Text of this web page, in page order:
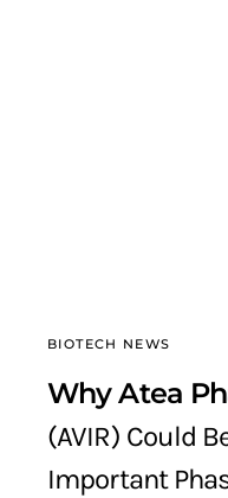
BIOTECH NEWS
Why Atea
(AVIR) Could
Important